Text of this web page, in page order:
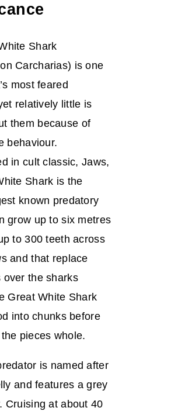
Shark
Carcharias) is one
most feared
relatively little is
them because of
behaviour.
in cult classic, Jaws,
Shark is the
known predatory
grow up to six metres
to 300 teeth across
and that replace
over the sharks
Great White Shark
into chunks before
pieces whole.
is named after
and features a grey
Cruising at about 40